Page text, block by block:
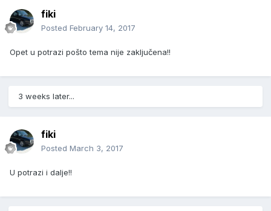
fiki
Posted February 14, 2017
Opet u potrazi pošto tema nije zaključena!!
3 weeks later...
fiki
Posted March 3, 2017
U potrazi i dalje!!